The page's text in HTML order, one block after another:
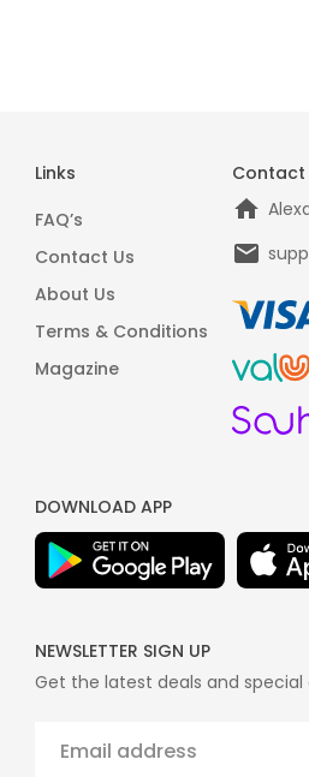
Links
FAQ’s
Contact Us
About Us
Terms & Conditions
Magazine
Contact
DOWNLOAD APP
NEWSLETTER SIGN UP
Get the latest deals and special